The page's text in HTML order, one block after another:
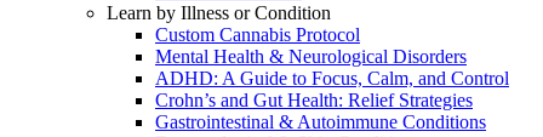
Learn by Illness or Condition
Custom Cannabis Protocol
Mental Health & Neurological Disorders
ADHD: A Guide to Focus, Calm, and Control
Crohn’s and Gut Health: Relief Strategies
Gastrointestinal & Autoimmune Conditions